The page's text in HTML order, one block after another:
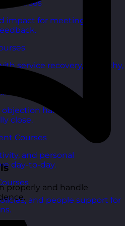
Courses
impact for meetings,
service recovery, empathy,
handling, and
close.
Courses
and personal
day-to-day.
and people support for
properly and handle